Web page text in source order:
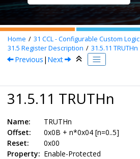
Home 31 CCL - Configurable Custom Logic
31.5 Register Description 31.5.11 TRUTHn
Previous | Next
31.5.11 TRUTHn
Name:
TRUTHn
Offset:
0x0B + n*0x04 [n=0..5]
Reset:
0x00
Property: Enable-Protected